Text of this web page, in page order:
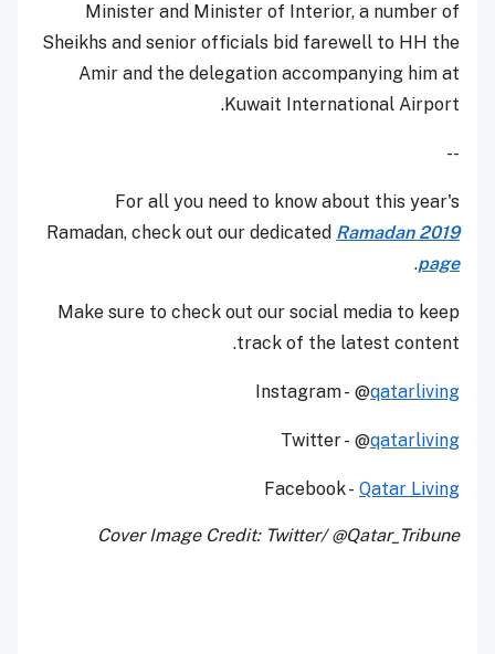
Minister and Minister of Interior, a number of
Sheikhs and senior officials bid farewell to HH the
Amir and the delegation accompanying him at
Kuwait International Airport.
--
For all you need to know about this year's
Ramadan, check out our dedicated Ramadan 2019
page
.
Make sure to check out our social media to keep
track of the latest content.
Instagram - @qatarliving
Twitter - @qatarliving
Facebook - Qatar Living
Cover Image Credit: Twitter/ @Qatar_Tribune